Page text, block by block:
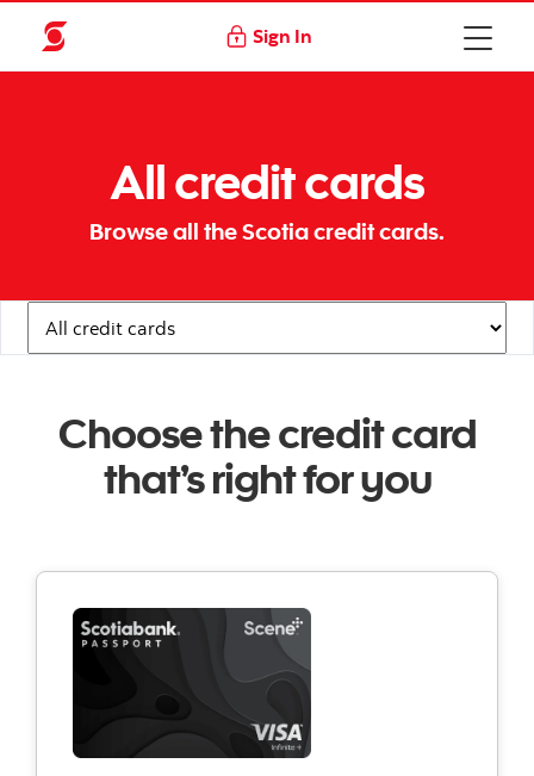
Sign In
All credit cards
Browse all the Scotia credit cards.
Navigation Links
Choose the credit card
that’s right for you